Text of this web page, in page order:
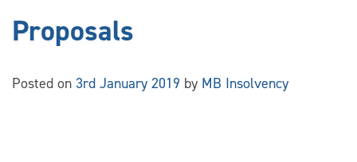
Proposals
Posted on 3rd January 2019 by MB Insolvency